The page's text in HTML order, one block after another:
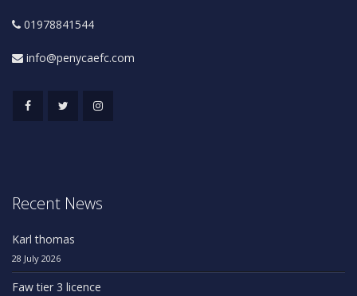
01978841544
info@penycaefc.com
Recent News
Karl thomas
28 July 2026
Faw tier 3 licence